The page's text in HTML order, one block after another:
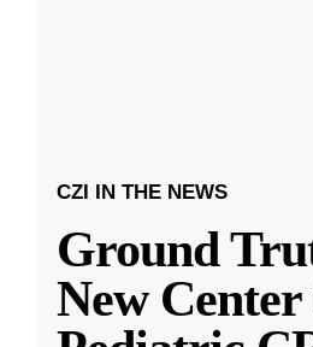
CZI IN THE NEWS
Ground
New